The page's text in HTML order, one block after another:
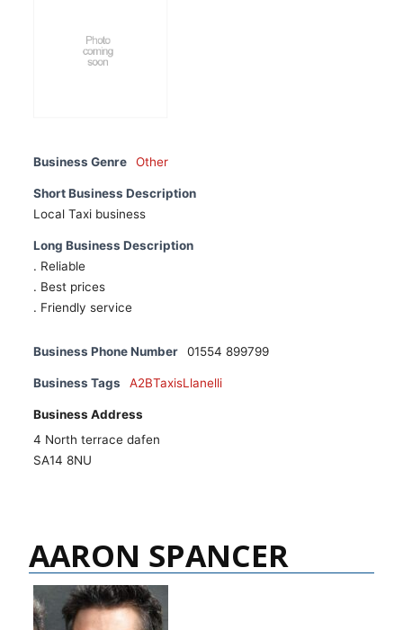
Business Genre Other
Short Business Description
Local Taxi business
Long Business Description
. Reliable
. Best prices
. Friendly service
Business Phone Number 01554 899799
Business Tags A2BTaxisLlanelli
Business Address
4 North terrace dafen
SA14 8NU
AARON SPANCER